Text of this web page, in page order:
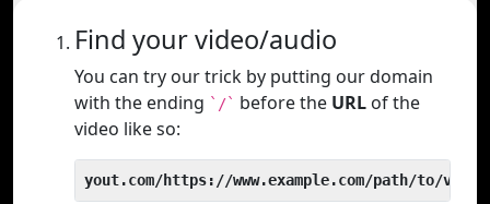
Find your video/audio
You can try our trick by putting our domain
with the ending `/` before the URL of the
video like so:
yout.com/https://www.example.com/path/to/video